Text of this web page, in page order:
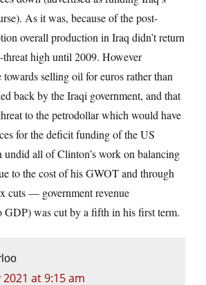
As it was, because of the post-
overall production in Iraq didn’t return
threat high until 2009. However
towards selling oil for euros rather than
back by the Iraqi government, and that
to the petrodollar which would have
for the deficit funding of the US
undid all of Clinton’s work on balancing
to the cost of his GWOT and through
cuts — government revenue
GDP) was cut by a fifth in his first term.
2021 at 9:15 am